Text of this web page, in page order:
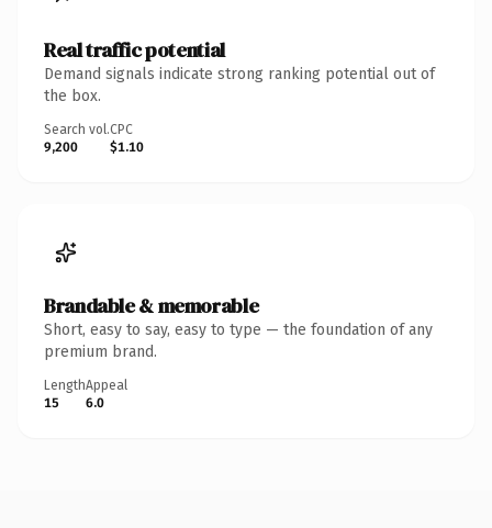
Real traffic potential
Demand signals indicate strong ranking potential out of
the box.
Search vol.
9,200
CPC
$1.10
Brandable & memorable
Short, easy to say, easy to type — the foundation of any
premium brand.
Length
15
Appeal
6.0